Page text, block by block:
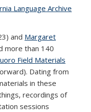
Language Archive
and Margaret
more than 140
Field Materials
Dating from
in these
recordings of
sessions